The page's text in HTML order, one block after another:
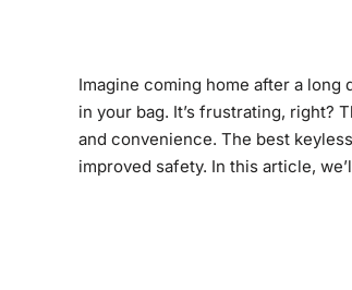
Imagine coming home after a
in your bag. It’s frustrating, right?
and convenience. The best
improved safety. In this article,